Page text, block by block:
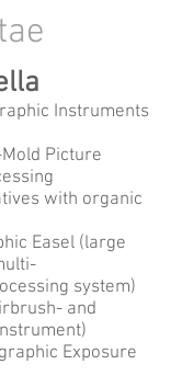
Instruments
Picture
with organic
Easel (large
system)
and
Exposure